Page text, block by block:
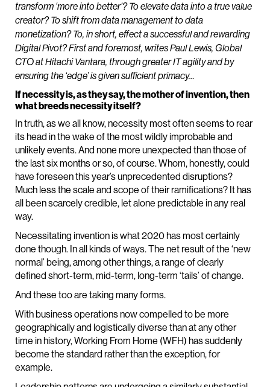
transform ‘more into better’? To elevate data into a true value
creator? To shift from data management to data
monetization? To, in short, effect a successful and rewarding
Digital Pivot? First and foremost, writes Paul Lewis, Global
CTO at Hitachi Vantara, through greater IT agility and by
ensuring the ‘edge’ is given sufficient primacy…
If necessity is, as they say, the mother of invention, then
what breeds necessity itself?
In truth, as we all know, necessity most often seems to rear
its head in the wake of the most wildly improbable and
unlikely events. And none more unexpected than those of
the last six months or so, of course. Whom, honestly, could
have foreseen this year’s unprecedented disruptions?
Much less the scale and scope of their ramifications? It has
all been scarcely credible, let alone predictable in any real
way.
Necessitating invention is what 2020 has most certainly
done though. In all kinds of ways. The net result of the ‘new
normal’ being, among other things, a range of clearly
defined short-term, mid-term, long-term ‘tails’ of change.
And these too are taking many forms.
With business operations now compelled to be more
geographically and logistically diverse than at any other
time in history, Working From Home (WFH) has suddenly
become the standard rather than the exception, for
example.